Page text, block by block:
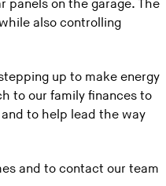
panels on the garage. The
also controlling
up to make energy
to our family finances to
to help lead the way
and to contact our team